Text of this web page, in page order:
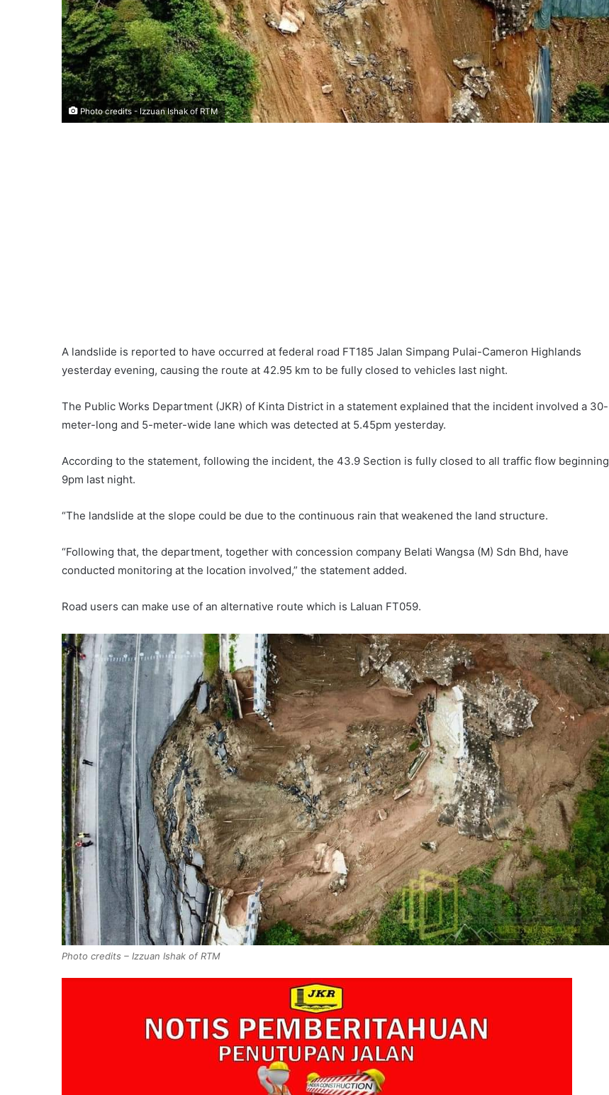
Photo credits - Izzuan Ishak of RTM
A landslide is reported to have occurred at federal road FT185 Jalan Simpang Pulai-Cameron Highlands
yesterday evening, causing the route at 42.95 km to be fully closed to vehicles last night.
The Public Works Department (JKR) of Kinta District in a statement explained that the incident involved a 30-
meter-long and 5-meter-wide lane which was detected at 5.45pm yesterday.
According to the statement, following the incident, the 43.9 Section is fully closed to all traffic flow beginning
9pm last night.
“The landslide at the slope could be due to the continuous rain that weakened the land structure.
“Following that, the department, together with concession company Belati Wangsa (M) Sdn Bhd, have
conducted monitoring at the location involved,” the statement added.
Road users can make use of an alternative route which is Laluan FT059.
Photo credits – Izzuan Ishak of RTM